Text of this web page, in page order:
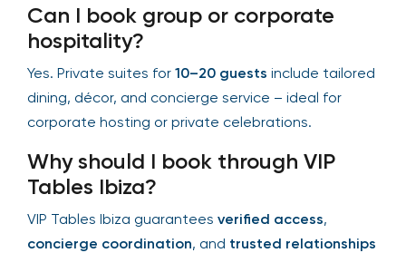
Can I book group or corporate
hospitality?
Yes. Private suites for 10–20 guests include tailored
dining, décor, and concierge service – ideal for
corporate hosting or private celebrations.
Why should I book through VIP
Tables Ibiza?
VIP Tables Ibiza guarantees verified access,
concierge coordination, and trusted relationships